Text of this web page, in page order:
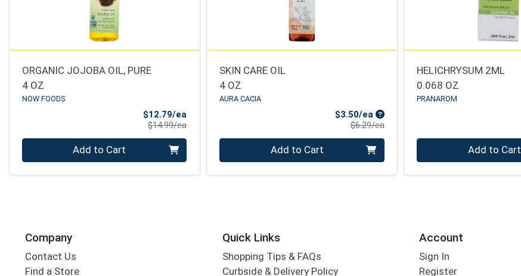
ORGANIC JOJOBA OIL, PURE
4 OZ
NOW FOODS
$12.79/ea
$14.99/eaProduct Price
Add to Cart
SKIN CARE OIL
4 OZ
AURA CACIA
$3.50/ea Sale Price
$6.29/eaProduct Price
Add to Cart
HELICHRYSUM 2ML
0.068 OZ
PRANAROM
Add to Cart
Company
Contact Us
Find a Store
Quick Links
Shopping Tips & FAQs
Curbside & Delivery Policy
Account
Sign In
Register